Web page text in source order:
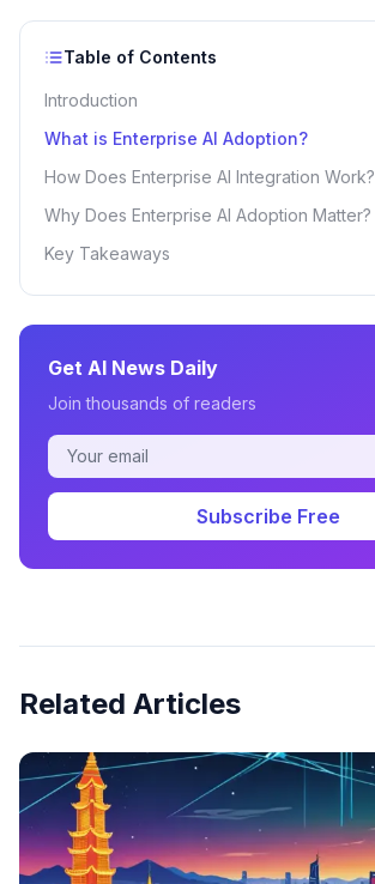
Table of Contents
Introduction
What is Enterprise AI Adoption?
How Does Enterprise AI Integration Work?
Why Does Enterprise AI Adoption Matter?
Key Takeaways
Get AI News Daily
Join thousands of readers
Subscribe Free
Related Articles